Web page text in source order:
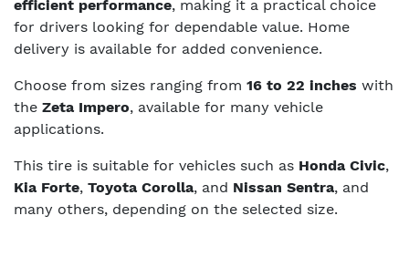
efficient performance, making it a practical choice
for drivers looking for dependable value. Home
delivery is available for added convenience.
Choose from sizes ranging from 16 to 22 inches with
the Zeta Impero, available for many vehicle
applications.
This tire is suitable for vehicles such as Honda Civic,
Kia Forte, Toyota Corolla, and Nissan Sentra, and
many others, depending on the selected size.